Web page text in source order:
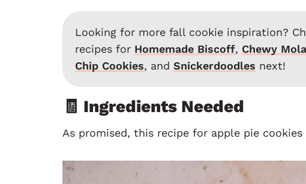
Looking for more fall cookie inspiration?
recipes for Homemade Biscoff, Chewy
Chip Cookies, and Snickerdoodles next!
🧾 Ingredients Needed
As promised, this recipe for apple pie